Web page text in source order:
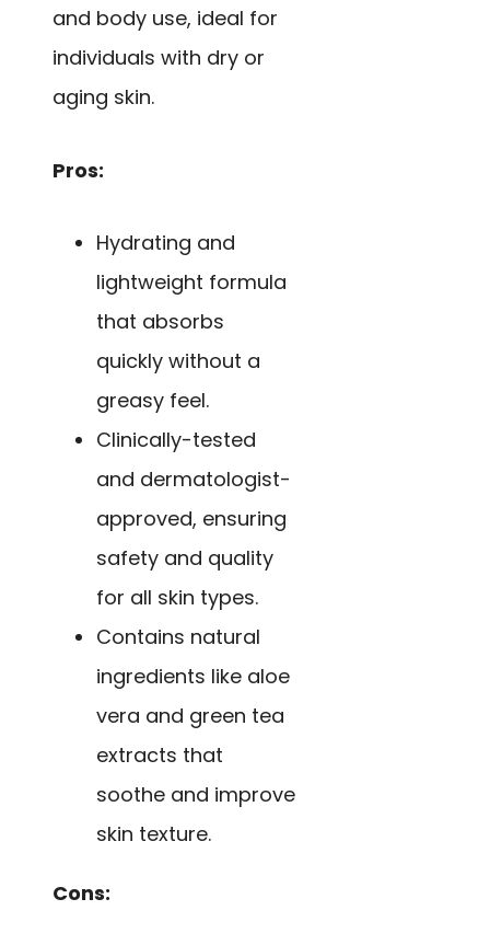
and body use, ideal for
individuals with dry or
aging skin.
Pros:
Hydrating and
lightweight formula
that absorbs
quickly without a
greasy feel.
Clinically-tested
and dermatologist-
approved, ensuring
safety and quality
for all skin types.
Contains natural
ingredients like aloe
vera and green tea
extracts that
soothe and improve
skin texture.
Cons: